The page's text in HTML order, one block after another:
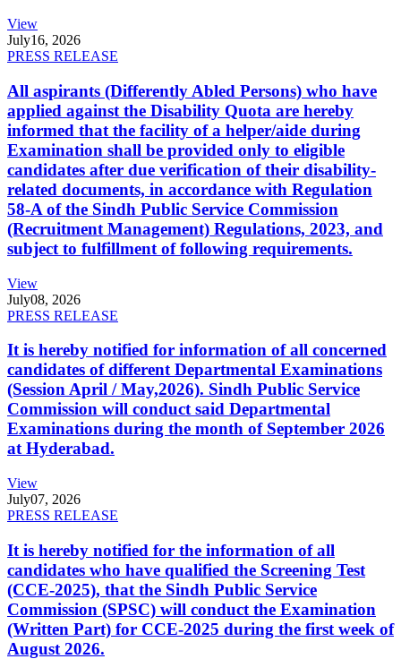
View
July16, 2026
PRESS RELEASE
All aspirants (Differently Abled Persons) who have
applied against the Disability Quota are hereby
informed that the facility of a helper/aide during
Examination shall be provided only to eligible
candidates after due verification of their disability-
related documents, in accordance with Regulation
58-A of the Sindh Public Service Commission
(Recruitment Management) Regulations, 2023, and
subject to fulfillment of following requirements.
View
July08, 2026
PRESS RELEASE
It is hereby notified for information of all concerned
candidates of different Departmental Examinations
(Session April / May,2026). Sindh Public Service
Commission will conduct said Departmental
Examinations during the month of September 2026
at Hyderabad.
View
July07, 2026
PRESS RELEASE
It is hereby notified for the information of all
candidates who have qualified the Screening Test
(CCE-2025), that the Sindh Public Service
Commission (SPSC) will conduct the Examination
(Written Part) for CCE-2025 during the first week of
August 2026.